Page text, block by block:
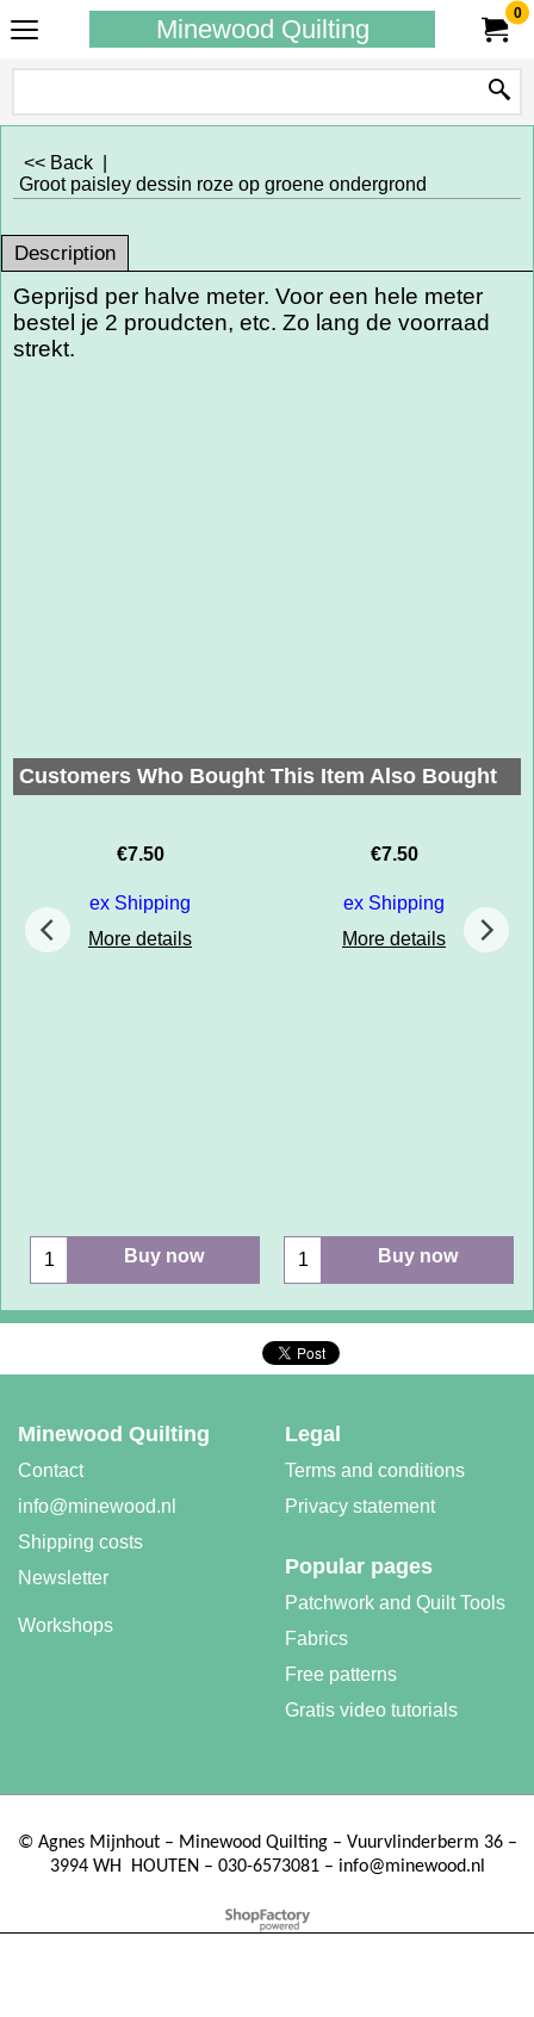
Minewood Quilting
0
<< Back
Groot paisley dessin roze op groene ondergrond
Description
Geprijsd per halve meter. Voor een hele meter
bestel je 2 proudcten, etc. Zo lang de voorraad
strekt.
Customers Who Bought This Item Also Bought
€7.50
ex Shipping
More details
Buy now
€7.50
ex Shipping
More details
Buy now
Legal
Terms and conditions
Privacy statement
Minewood Quilting
Contact
info@minewood.nl
Shipping costs
Newsletter
Popular pages
Patchwork and Quilt Tools
Fabrics
Free patterns
Gratis video tutorials
Workshops
©Agnes Mijnhout – Minewood Quilting – Vuurvlinderberm 36 –
3994 WH
HOUTEN – 030-6573081 – info@minewood.nl
To create online store ShopFactory eCommerce software was used.